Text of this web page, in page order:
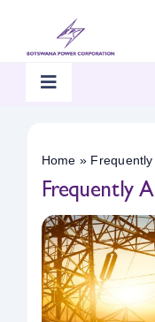
content
Toggle
Products & Services
Customer Support
Careers & Tenders
Home »
Frequently